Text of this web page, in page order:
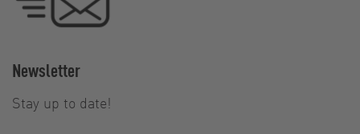
Newsletter
Stay up to date!